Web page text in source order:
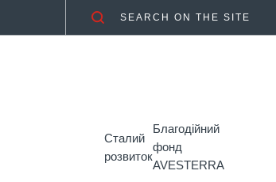
SEARCH ON THE SITE
Сталий
розвиток
Благодійний
фонд
AVESTERRA